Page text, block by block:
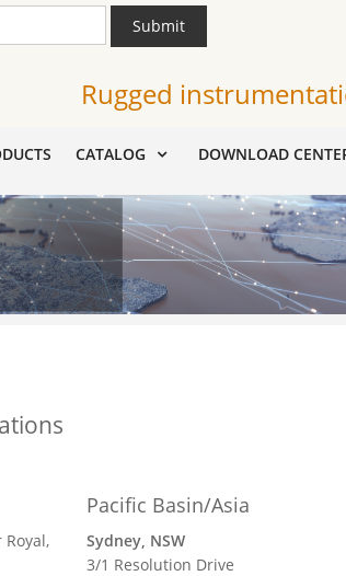
Submit
Rugged
CATALOG DOWNLOAD
Pacific Basin/Asia
Sydney, NSW
3/1 Resolution Drive